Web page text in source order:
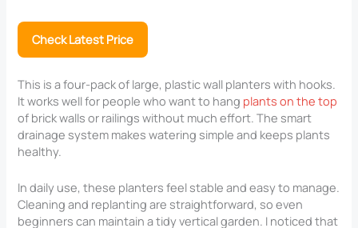
Check Latest Price
This is a four-pack of large, plastic wall planters with hooks.
It works well for people who want to hang plants on the top
of brick walls or railings without much effort. The smart
drainage system makes watering simple and keeps plants
healthy.
In daily use, these planters feel stable and easy to manage.
Cleaning and replanting are straightforward, so even
beginners can maintain a tidy vertical garden. I noticed that